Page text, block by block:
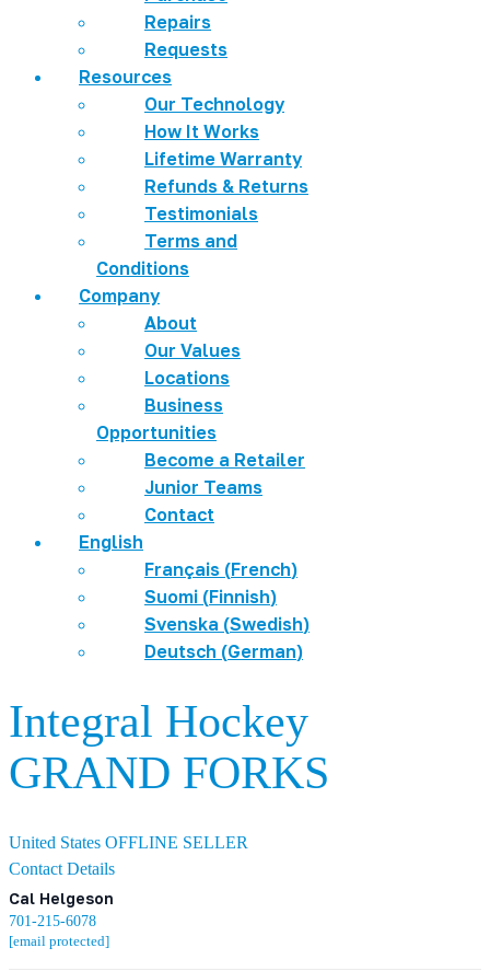
Repairs
Requests
Resources
Our Technology
How It Works
Lifetime Warranty
Refunds & Returns
Testimonials
Terms and
Conditions
Company
About
Our Values
Locations
Business
Opportunities
Become a Retailer
Junior Teams
Contact
English
Français (French)
Suomi (Finnish)
Svenska (Swedish)
Deutsch (German)
Integral Hockey
GRAND FORKS
United States OFFLINE SELLER
Contact Details
Cal Helgeson
701-215-6078
[email protected]